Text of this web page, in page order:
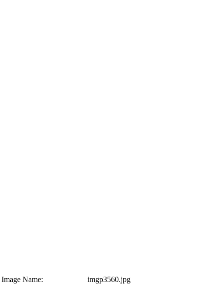
Image Name:
imgp3560.jpg